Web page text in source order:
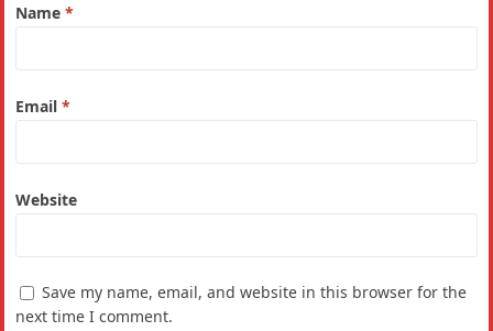
Name*
Email*
Website
Save my name, email, and website in this browser for the
next time I comment.